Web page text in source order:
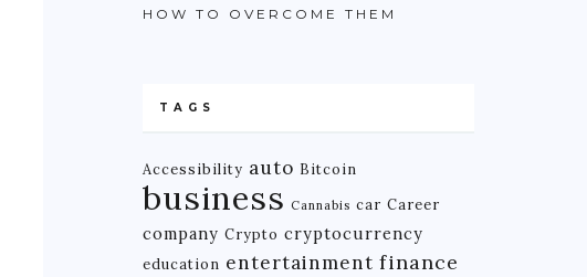
HOW TO OVERCOME THEM
TAGS
Accessibility auto Bitcoin
business Cannabis car Career
company Crypto cryptocurrency
education entertainment finance